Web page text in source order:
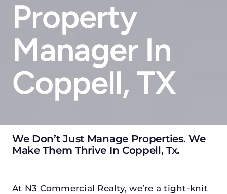
Property
Manager In
Coppell, TX
We Don’t Just Manage Properties. We
Make Them Thrive In Coppell, Tx.
At N3 Commercial Realty, we’re a tight-knit